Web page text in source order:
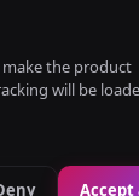
make the product
will be
Accept